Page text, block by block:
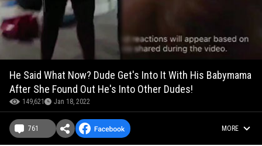
He Said What Now? Dude Get's Into It With His Babymama
After She Found Out He's Into Other Dudes!
149,621 Jan 18, 2022
761 MORE